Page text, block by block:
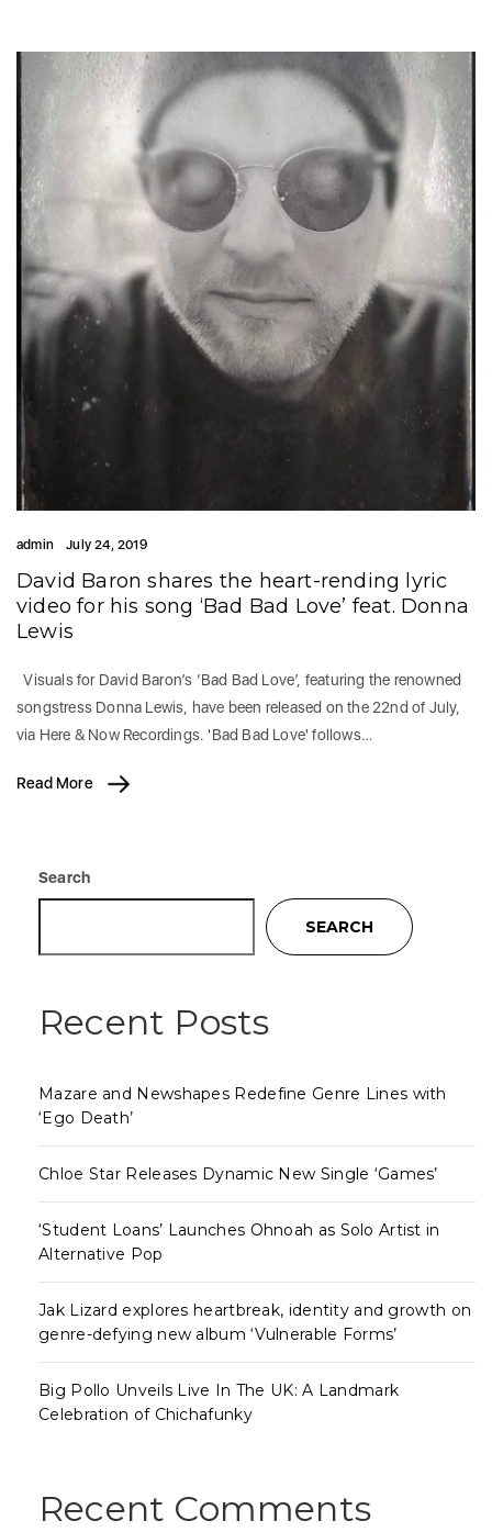
admin July 24, 2019
David Baron shares the heart-rending lyric
video for his song ‘Bad Bad Love’ feat. Donna
Lewis
Visuals for David Baron’s ‘Bad Bad Love’, featuring the renowned
songstress Donna Lewis, have been released on the 22nd of July,
via Here & Now Recordings. 'Bad Bad Love' follows…
Read More
Search
SEARCH
Recent Posts
Mazare and Newshapes Redefine Genre Lines with
‘Ego Death’
Chloe Star Releases Dynamic New Single ‘Games’
‘Student Loans’ Launches Ohnoah as Solo Artist in
Alternative Pop
Jak Lizard explores heartbreak, identity and growth on
genre-defying new album ‘Vulnerable Forms’
Big Pollo Unveils Live In The UK: A Landmark
Celebration of Chichafunky
Recent Comments